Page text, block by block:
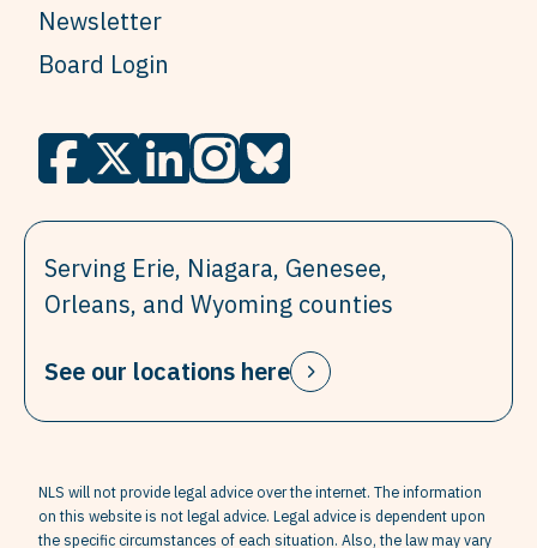
Newsletter
Board Login
Serving Erie, Niagara, Genesee,
Orleans, and Wyoming counties
See our locations here
NLS will not provide legal advice over the internet. The information
on this website is not legal advice. Legal advice is dependent upon
the specific circumstances of each situation. Also, the law may vary